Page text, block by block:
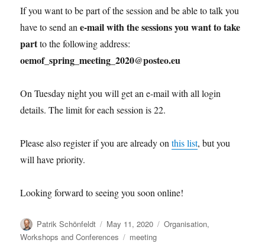
If you want to be part of the session and be able to talk you
have to send ane-mail with the sessions you want to take
partto the following address:
oemof_spring_meeting_2020@posteo.eu
On Tuesday night you will get an e-mail with all login
details. The limit for each session is 22.
Please also register if you are already onthis list, but you
will have priority.
Looking forward to seeing you soon online!
Author
Patrik Schönfeldt
Posted
on
May 11, 2020 Categories
Organisation,
Workshops and Conferences
Tags
meeting